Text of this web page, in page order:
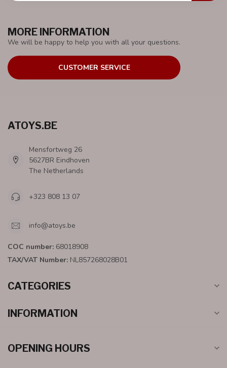
MORE INFORMATION
We will be happy to help you with all your questions.
CUSTOMER SERVICE
ATOYS.BE
Mensfortweg 26
5627BR Eindhoven
The Netherlands
+323 808 13 07
info@atoys.be
COC number: 68018908
TAX/VAT Number: NL857268028B01
CATEGORIES
INFORMATION
OPENING HOURS